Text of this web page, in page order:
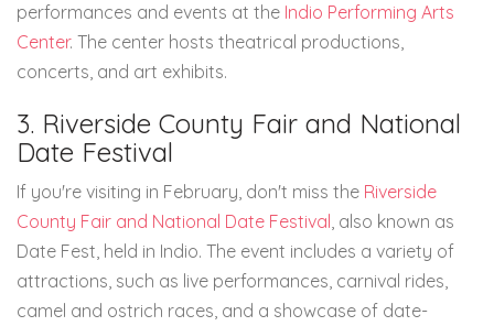
performances and events at the Indio Performing Arts
Center. The center hosts theatrical productions,
concerts, and art exhibits.
3. Riverside County Fair and National
Date Festival
If you're visiting in February, don't miss the Riverside
County Fair and National Date Festival, also known as
Date Fest, held in Indio. The event includes a variety of
attractions, such as live performances, carnival rides,
camel and ostrich races, and a showcase of date-